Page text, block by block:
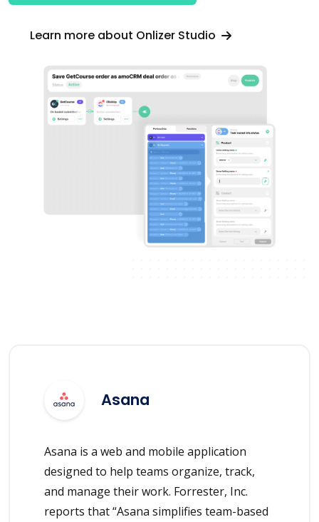
Learn more about Onlizer Studio
Asana
Asana is a web and mobile application
designed to help teams organize, track,
and manage their work. Forrester, Inc.
reports that “Asana simplifies team-based